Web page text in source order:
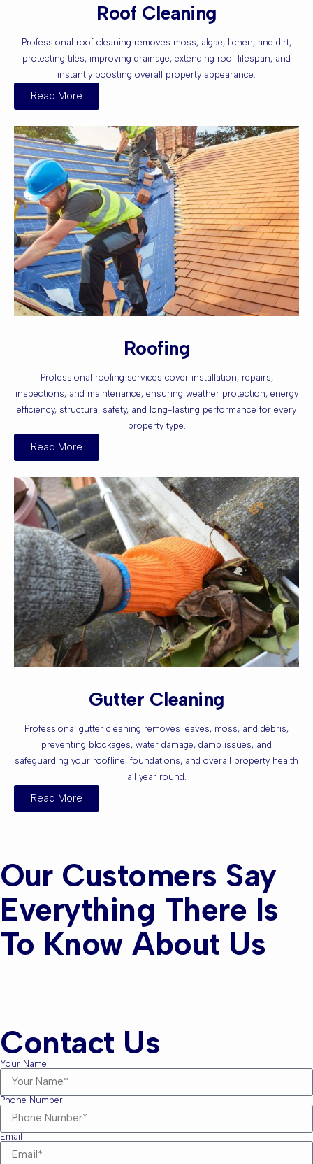
Roof Cleaning
Professional roof cleaning removes moss, algae, lichen, and dirt,
protecting tiles, improving drainage, extending roof lifespan, and
instantly boosting overall property appearance.
Read More
Roofing
Professional roofing services cover installation, repairs,
inspections, and maintenance, ensuring weather protection, energy
efficiency, structural safety, and long-lasting performance for every
property type.
Read More
Gutter Cleaning
Professional gutter cleaning removes leaves, moss, and debris,
preventing blockages, water damage, damp issues, and
safeguarding your roofline, foundations, and overall property health
all year round.
Read More
Our Customers Say
Everything There Is
To Know About Us
Contact Us
Your Name
Phone Number
Email